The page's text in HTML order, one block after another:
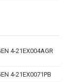
4-21EX004AGR
4-21EX0071PB